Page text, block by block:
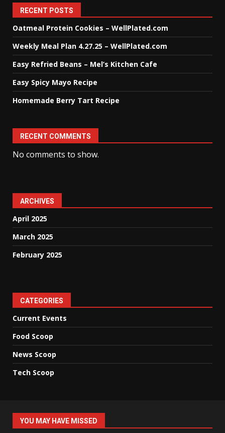
RECENT POSTS
Oatmeal Protein Cookies – WellPlated.com
Weekly Meal Plan 4.27.25 – WellPlated.com
Easy Refried Beans – Mel’s Kitchen Cafe
Easy Spicy Mayo Recipe
Homemade Berry Tart Recipe
RECENT COMMENTS
No comments to show.
ARCHIVES
April 2025
March 2025
February 2025
CATEGORIES
Current Events
Food Scoop
News Scoop
Tech Scoop
YOU MAY HAVE MISSED